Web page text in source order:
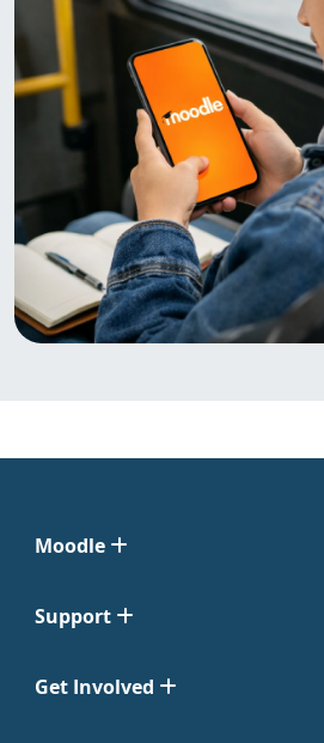
Moodle
Support
Get Involved